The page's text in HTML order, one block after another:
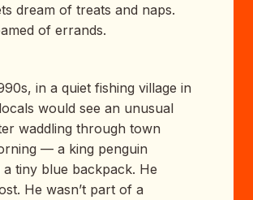
dream of treats and naps.
of errands.
in a quiet fishing village in
would see an unusual
waddling through town
— a king penguin
a tiny blue backpack. He
He wasn’t part of a